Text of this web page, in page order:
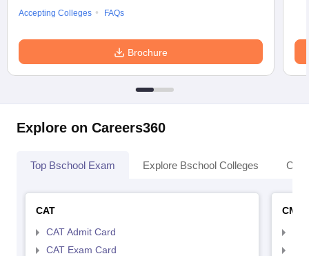
Accepting Colleges
FAQs
Brochure
Explore on Careers360
Top Bschool Exam Explore Bschool Colleges
CAT
CAT Admit Card
CAT Exam Card
CMAT